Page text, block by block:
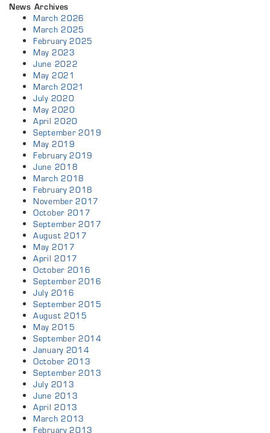
News Archives
March 2026
March 2025
February 2025
May 2023
June 2022
May 2021
March 2021
July 2020
May 2020
April 2020
September 2019
May 2019
February 2019
June 2018
March 2018
February 2018
November 2017
October 2017
September 2017
August 2017
May 2017
April 2017
October 2016
September 2016
July 2016
September 2015
August 2015
May 2015
September 2014
January 2014
October 2013
September 2013
July 2013
June 2013
April 2013
March 2013
February 2013